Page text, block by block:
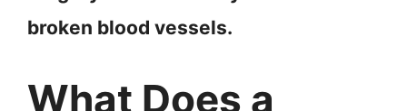
broken blood vessels.
What Does a